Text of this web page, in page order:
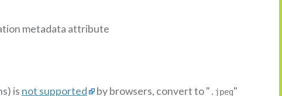
metadata attribute
is not supported by browsers, convert to " .jpeg"